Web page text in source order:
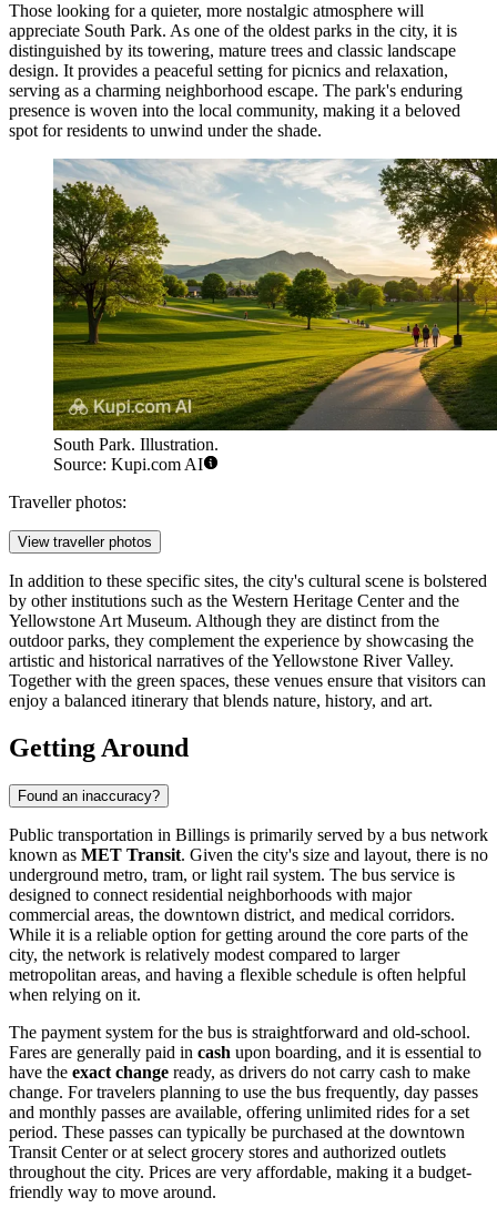
Those looking for a quieter, more nostalgic atmosphere will
appreciate South Park. As one of the oldest parks in the city, it is
distinguished by its towering, mature trees and classic landscape
design. It provides a peaceful setting for picnics and relaxation,
serving as a charming neighborhood escape. The park's enduring
presence is woven into the local community, making it a beloved
spot for residents to unwind under the shade.
South Park. Illustration.
Source: Kupi.com AI
Traveller photos:
View traveller photos
In addition to these specific sites, the city's cultural scene is bolstered
by other institutions such as the Western Heritage Center and the
Yellowstone Art Museum. Although they are distinct from the
outdoor parks, they complement the experience by showcasing the
artistic and historical narratives of the Yellowstone River Valley.
Together with the green spaces, these venues ensure that visitors can
enjoy a balanced itinerary that blends nature, history, and art.
Getting Around
Found an inaccuracy?
Public transportation in Billings is primarily served by a bus network
known as MET Transit. Given the city's size and layout, there is no
underground metro, tram, or light rail system. The bus service is
designed to connect residential neighborhoods with major
commercial areas, the downtown district, and medical corridors.
While it is a reliable option for getting around the core parts of the
city, the network is relatively modest compared to larger
metropolitan areas, and having a flexible schedule is often helpful
when relying on it.
The payment system for the bus is straightforward and old-school.
Fares are generally paid in cash upon boarding, and it is essential to
have the exact change ready, as drivers do not carry cash to make
change. For travelers planning to use the bus frequently, day passes
and monthly passes are available, offering unlimited rides for a set
period. These passes can typically be purchased at the downtown
Transit Center or at select grocery stores and authorized outlets
throughout the city. Prices are very affordable, making it a budget-
friendly way to move around.